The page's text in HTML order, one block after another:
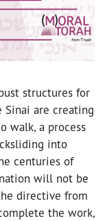
structures for
Sinai are creating
walk, a process
into
centuries of
will not be
directive from
the work,